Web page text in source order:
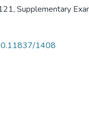
Supplementary
1408